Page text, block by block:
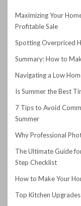
Maximizing Your
Profitable Sale
Spotting Overpriced
Summary: How to
Navigating a Low
Is Summer the Best
7 Tips to Avoid
Summer
Why Professional
The Ultimate Guide
Step Checklist
How to Make Your
Top Kitchen